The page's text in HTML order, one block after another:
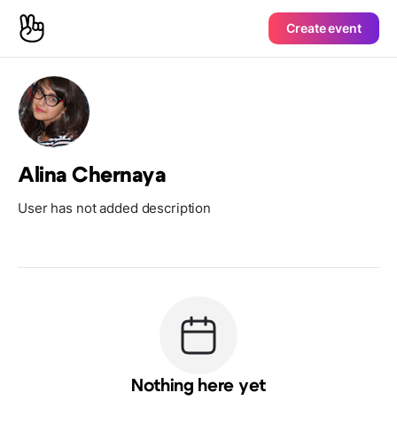
Create event
Alina Chernaya
User has not added description
Nothing here yet